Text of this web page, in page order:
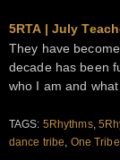
5RTA | July
They have
decade has been
who I am and
TAGS: 5Rhythms,
dance tribe, One Tribe